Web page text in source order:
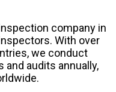
company in
With over
we conduct
and audits annually,